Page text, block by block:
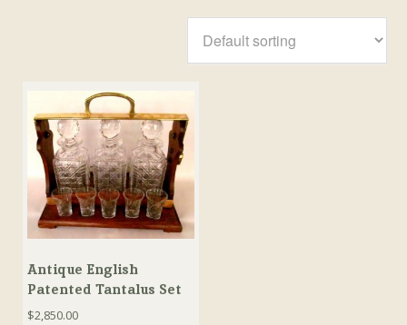
Antique English
Patented Tantalus Set
$2,850.00